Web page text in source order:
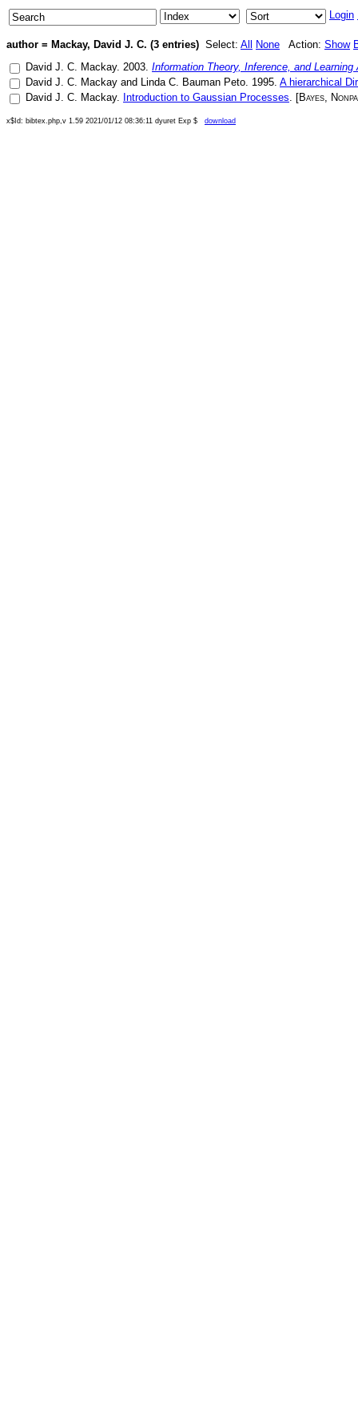
Login
author = Mackay, David J. C. (3 entries) Select: All None Action: Show
David J. C. Mackay. 2003. Information Theory, Inference, and Learning
David J. C. Mackay and Linda C. Bauman Peto. 1995. A hierarchical
David J. C. Mackay. Introduction to Gaussian Processes. [Bayes,
x$Id: bibtex.php,v 1.59 2021/01/12 08:36:11 dyuret Exp $ download